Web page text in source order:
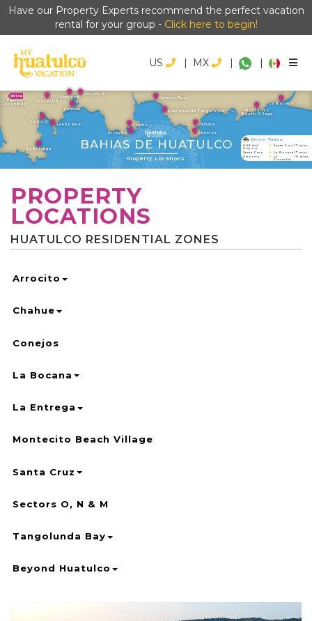
Have our Property Experts recommend the perfect vacation
rental for your group - Click here to begin!
US | MX | |
BAHIAS DE HUATULCO
Property Locations
Drive Times
HUX Intl.
Airport
Santa Cruz 17 mins.
Santa Cruz La Bocana 17 mins.
Arrocito
La
Crucecita
10 mins.
Puerto
Escondido
Crucecita
Chahue
Santa Cruz
Sector O
La Entrega
Sector N
Sueño Real
Arrocito
Cosmo
Camino Real
Balcones de Tangolunda
Celeste
Conejos
Montecito
Beach Village
La Bocana
PROPERTY
LOCATIONS
HUATULCO RESIDENTIAL ZONES
Arrocito
Chahue
Conejos
La Bocana
La Entrega
Montecito Beach Village
Santa Cruz
Sectors O, N & M
Tangolunda Bay
Beyond Huatulco